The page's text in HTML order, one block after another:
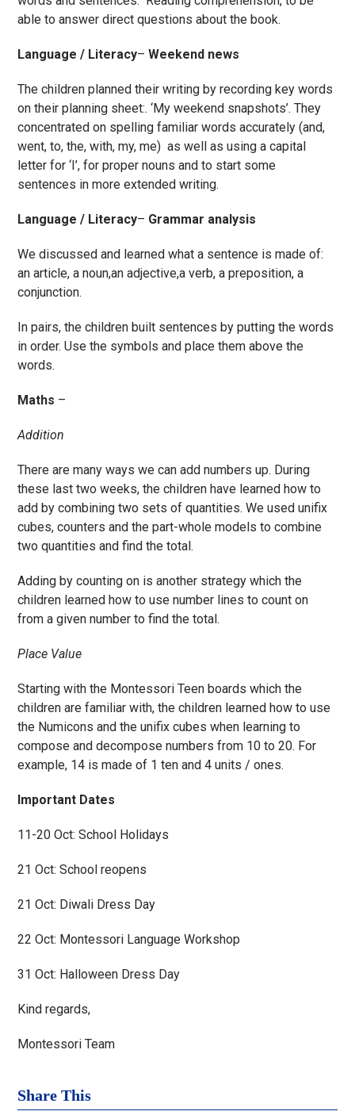
able to answer direct questions about the book.
Language / Literacy–Weekend news
The children planned their writing by recording key words
on their planning sheet:. ‘My weekend snapshots’. They
concentrated on spelling familiar words accurately (and,
went, to, the, with, my, me) as well as using a capital
letter for ‘I’, for proper nouns and to start some
sentences in more extended writing.
Language / Literacy– Grammar analysis
We discussed and learned what a sentence is made of:
an article, a noun,an adjective,a verb, a preposition, a
conjunction.
In pairs, the children built sentences by putting the words
in order. Use the symbols and place them above the
words.
Maths –
Addition
There are many ways we can add numbers up. During
these last two weeks, the children have learned how to
add by combining two sets of quantities. We used unifix
cubes, counters and the part-whole models to combine
two quantities and find the total.
Adding by counting on is another strategy which the
children learned how to use number lines to count on
from a given number to find the total.
Place Value
Starting with the Montessori Teen boards which the
children are familiar with, the children learned how to use
the Numicons and the unifix cubes when learning to
compose and decompose numbers from 10 to 20. For
example, 14 is made of 1 ten and 4 units / ones.
Important Dates
11-20 Oct: School Holidays
21 Oct: School reopens
21 Oct: Diwali Dress Day
22 Oct: Montessori Language Workshop
31 Oct: Halloween Dress Day
Kind regards,
Montessori Team
Share This